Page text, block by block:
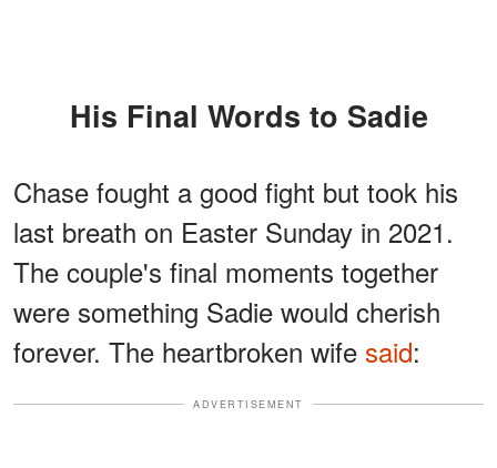
His Final Words to Sadie
Chase fought a good fight but took his
last breath on Easter Sunday in 2021.
The couple's final moments together
were something Sadie would cherish
forever. The heartbroken wife said:
ADVERTISEMENT